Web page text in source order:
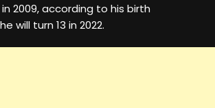
2009, according to his birth
will turn 13 in 2022.